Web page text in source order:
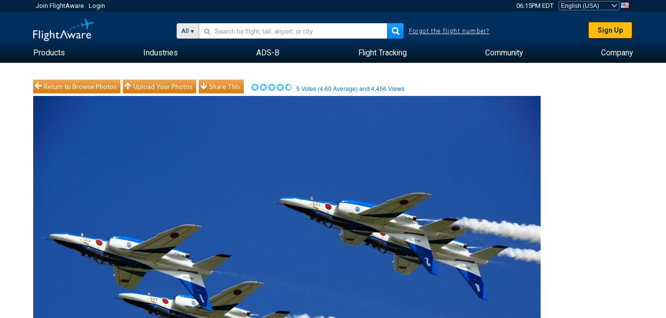
Join FlightAware Login 06:15PM EDT
All Forgot the flight number? Sign Up
Products Industries ADS-B Flight Tracking Community Company
Return to Browse Photos Upload Your Photos Share This 5 Votes (4.60 Average) and4,456 Views